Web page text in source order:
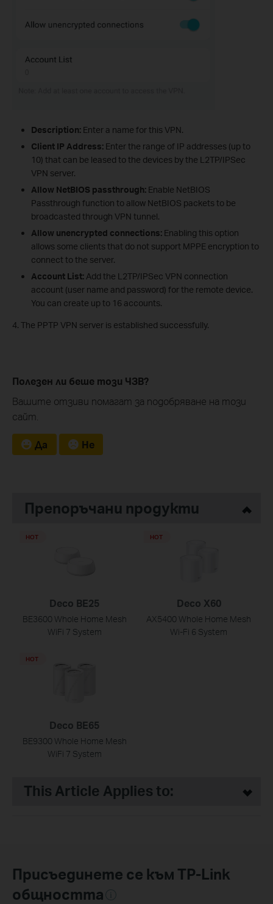
Description:Enter a name for this VPN.
Client IP Address:Enter the range of IP addresses (up to
10) that can be leased to the devices by the L2TP/IPSec
VPN server.
Allow NetBIOS passthrough: Enable NetBIOS
Passthrough function to allow NetBIOS packets to be
broadcasted through VPN tunnel.
Allow unencrypted connections:Enabling this option
allows some clients that do not support MPPE encryption to
connect to the server.
Account List: Add the L2TP/IPSec VPN connection
account (user name and password) for the remote device.
You can create up to 16 accounts.
4. The PPTP VPN server is established successfully.
Полезен ли беше този ЧЗВ?
Вашите отзиви помагат за подобряване на този
сайт.
Да Не
Препоръчани продукти
Deco BE25
BE3600 Whole Home Mesh
WiFi 7 System
HOT
Deco X60
AX5400 Whole Home Mesh
Wi-Fi 6 System
HOT
Deco BE65
BE9300 Whole Home Mesh
WiFi 7 System
HOT
This Article Applies to:
Присъединете се към TP-Link
общността